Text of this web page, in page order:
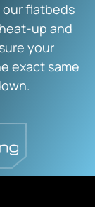
our flatbeds
up and
your
exact same